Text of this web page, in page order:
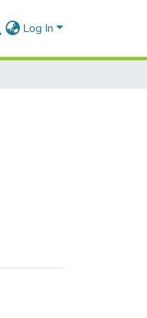
Log In